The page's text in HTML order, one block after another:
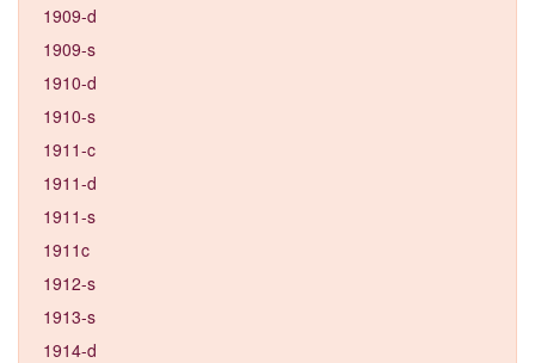
1909-d
1909-s
1910-d
1910-s
1911-c
1911-d
1911-s
1911c
1912-s
1913-s
1914-d